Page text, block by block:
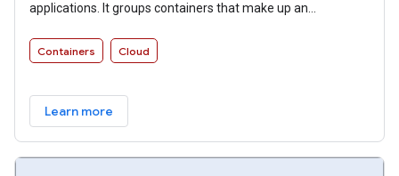
applications. It groups containers that make up an
discovery.
Containers Cloud
Learn more